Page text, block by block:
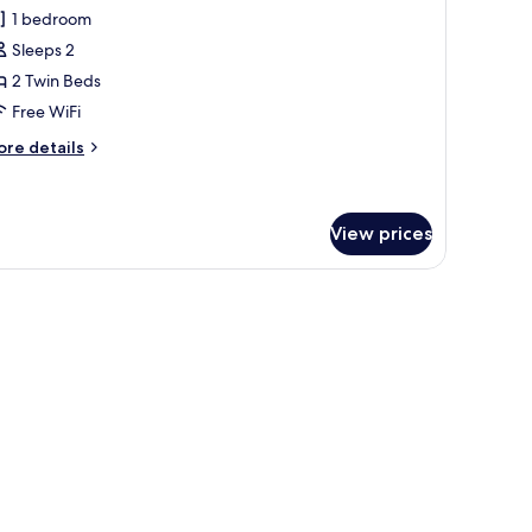
1 bedroom
Sleeps 2
2 Twin Beds
Free WiFi
details
View prices